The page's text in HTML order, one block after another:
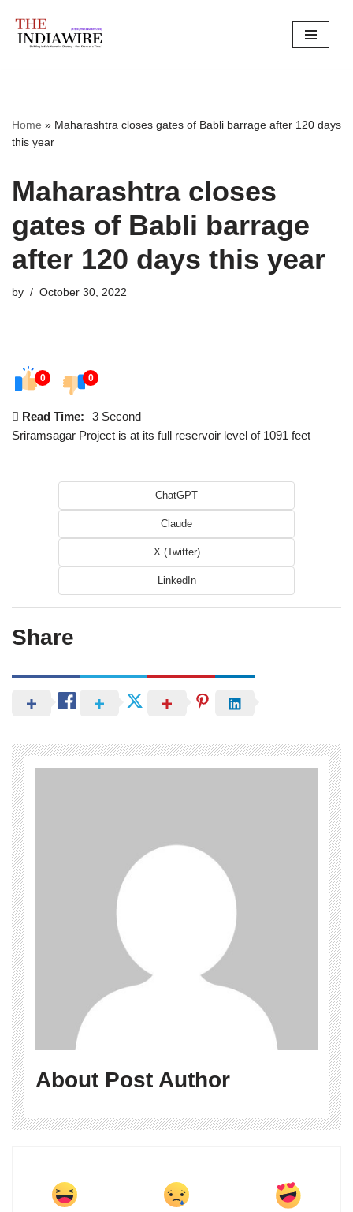
Skip
Home » Maharashtra closes gates of Babli barrage after 120 days
this year
Maharashtra closes
gates of Babli barrage
after 120 days this year
by October 30, 2022
0 0
Read Time:
3 Second
Sriramsagar Project is at its full reservoir level of 1091 feet
ChatGPT
Claude
X (Twitter)
LinkedIn
Share
About Post Author